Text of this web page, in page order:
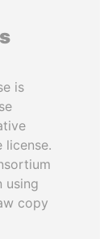
is
license.
using
copy